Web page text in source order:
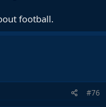
football.
#76